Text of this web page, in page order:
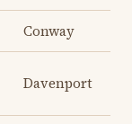
Conway
Davenport